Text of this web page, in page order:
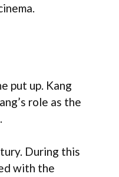
put up. Kang
role as the
During this
with the